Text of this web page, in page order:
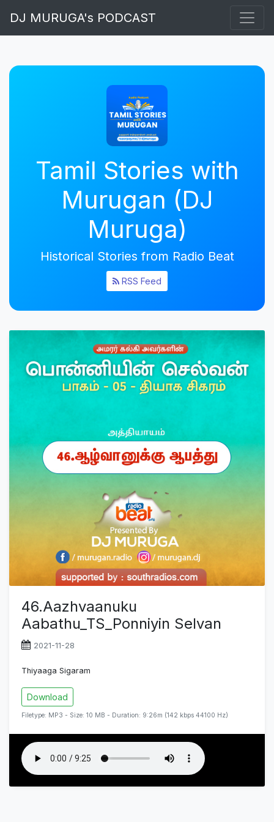
DJ MURUGA's PODCAST
Tamil Stories with
Murugan (DJ
Muruga)
Historical Stories from Radio Beat
RSS Feed
46.Aazhvaanuku
Aabathu_TS_Ponniyin Selvan
2021-11-28
Thiyaaga Sigaram
Download
Filetype: MP3 - Size: 10 MB - Duration: 9:26m (142 kbps 44100 Hz)